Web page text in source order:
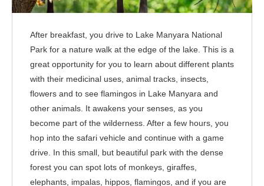
After breakfast, you drive to Lake Manyara National
Park for a nature walk at the edge of the lake. This is a
great opportunity for you to learn about different plants
with their medicinal uses, animal tracks, insects,
flowers and to see flamingos in Lake Manyara and
other animals. It awakens your senses, as you
become part of the wilderness. After a few hours, you
hop into the safari vehicle and continue with a game
drive. In this small, but beautiful park with the dense
forest you can spot lots of monkeys, giraffes,
elephants, impalas, hippos, flamingos, and if you are